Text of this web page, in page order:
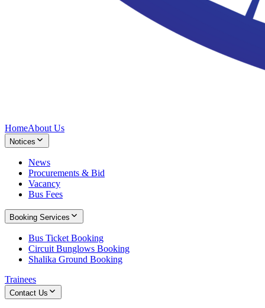
HomeAbout Us
Notices
News
Procurements & Bid
Vacancy
Bus Fees
Booking Services
Bus Ticket Booking
Circuit Bunglows Booking
Shalika Ground Booking
Trainees
Contact Us